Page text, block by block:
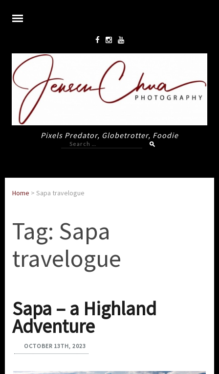
Pixels Predator, Globetrotter, Foodie
Search
for:
Home > Sapa travelogue
Tag: Sapa
travelogue
Sapa – a Highland
Adventure
OCTOBER 13TH, 2023